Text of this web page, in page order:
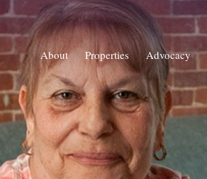
About Properties Advocacy